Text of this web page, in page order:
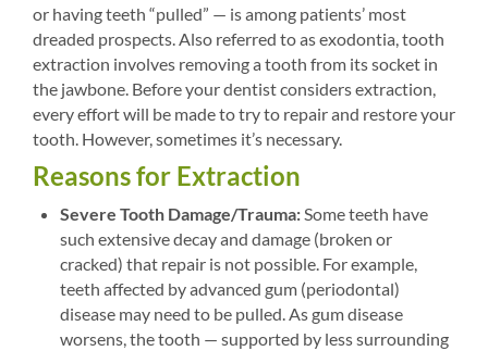
or having teeth “pulled” — is among patients’ most
dreaded prospects. Also referred to as exodontia, tooth
extraction involves removing a tooth from its socket in
the jawbone. Before your dentist considers extraction,
every effort will be made to try to repair and restore your
tooth. However, sometimes it’s necessary.
Reasons for Extraction
Severe Tooth Damage/Trauma:Some teeth have
such extensive decay and damage (broken or
cracked) that repair is not possible. For example,
teeth affected by advanced gum (periodontal)
disease may need to be pulled. As gum disease
worsens, the tooth — supported by less surrounding